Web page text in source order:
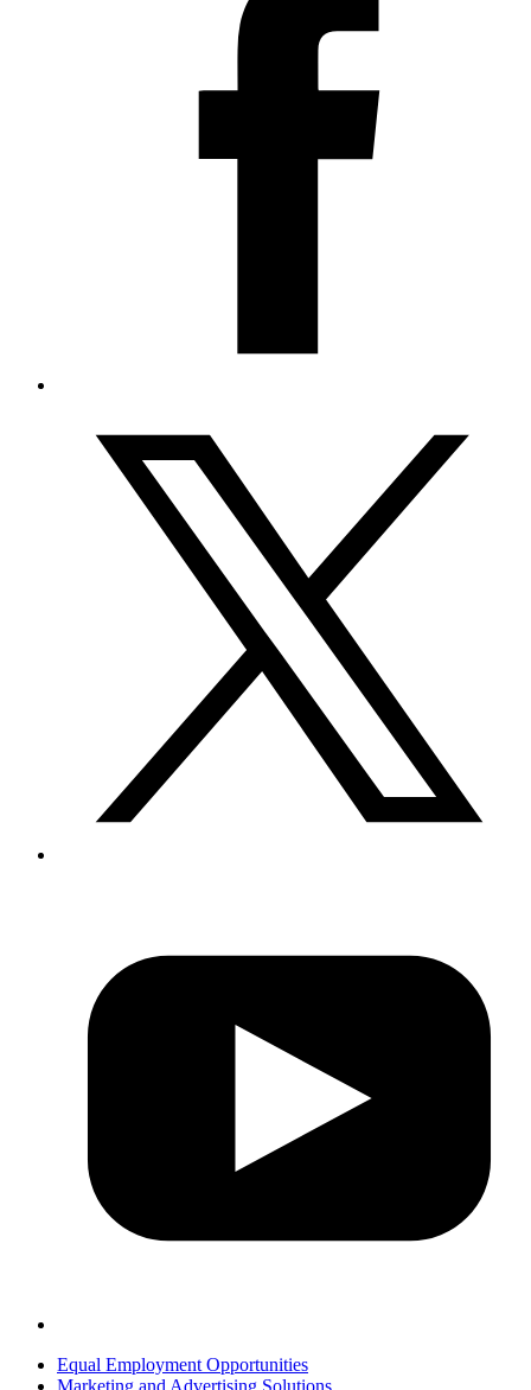
Equal Employment Opportunities